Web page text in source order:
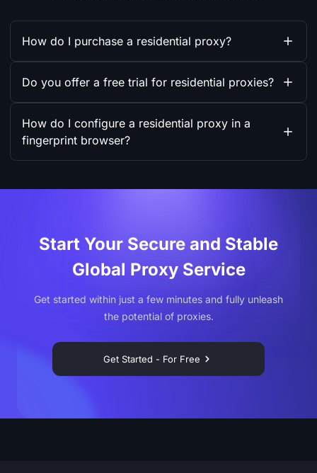
How do I purchase a residential proxy?
Do you offer a free trial for residential proxies?
How do I configure a residential proxy in a
fingerprint browser?
Start Your Secure and Stable
Global Proxy Service
Get started within just a few minutes and fully unleash
the potential of proxies.
Get Started - For Free